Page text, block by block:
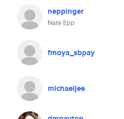
neppinger
Nate Epp
fmoya_sbpay
michaeljee